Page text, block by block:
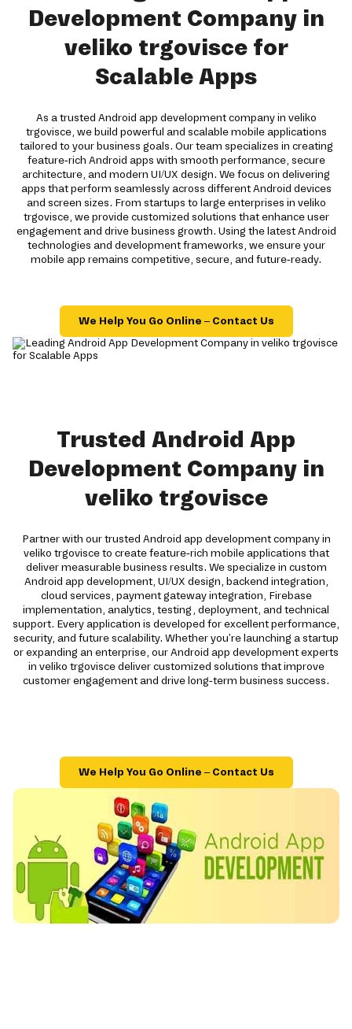
Development Company in
veliko trgovisce for
Scalable Apps
As a trusted Android app development company in veliko
trgovisce, we build powerful and scalable mobile applications
tailored to your business goals. Our team specializes in creating
feature-rich Android apps with smooth performance, secure
architecture, and modern UI/UX design. We focus on delivering
apps that perform seamlessly across different Android devices
and screen sizes. From startups to large enterprises in veliko
trgovisce, we provide customized solutions that enhance user
engagement and drive business growth. Using the latest Android
technologies and development frameworks, we ensure your
mobile app remains competitive, secure, and future-ready.
We Help You Go Online – Contact Us
Trusted Android App
Development Company in
veliko trgovisce
Partner with our trusted Android app development company in
veliko trgovisce to create feature-rich mobile applications that
deliver measurable business results. We specialize in custom
Android app development, UI/UX design, backend integration,
cloud services, payment gateway integration, Firebase
implementation, analytics, testing, deployment, and technical
support. Every application is developed for excellent performance,
security, and future scalability. Whether you're launching a startup
or expanding an enterprise, our Android app development experts
in veliko trgovisce deliver customized solutions that improve
customer engagement and drive long-term business success.
We Help You Go Online – Contact Us